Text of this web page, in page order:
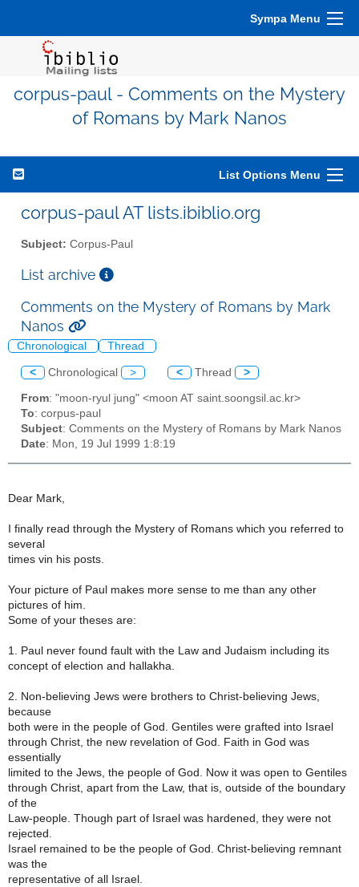
Sympa Menu
corpus-paul - Comments on the Mystery
of Romans by Mark Nanos
List Options Menu
corpus-paul AT lists.ibiblio.org
Subject: Corpus-Paul
List archive
Comments on the Mystery of Romans by Mark
Nanos
Chronological Thread
< Chronological > < Thread >
From: "moon-ryul jung" <moon AT saint.soongsil.ac.kr>
To: corpus-paul
Subject: Comments on the Mystery of Romans by Mark Nanos
Date: Mon, 19 Jul 1999 1:8:19
Dear Mark,
I finally read through the Mystery of Romans which you referred to
several
times vin his posts.
Your picture of Paul makes more sense to me than any other
pictures of him.
Some of your theses are:
1. Paul never found fault with the Law and Judaism including its
concept of election and hallakha.
2. Non-believing Jews were brothers to Christ-believing Jews,
because
both were in the people of God. Gentiles were grafted into Israel
through Christ, the new revelation of God. Faith in God was
essentially
limited to the Jews, the people of God. Now it was open to Gentiles
through Christ, apart from the Law, that is, outside of the boundary
of the
Law-people. Though part of Israel was hardened, they were not
rejected.
Israel remained to be the people of God. Christ-believing remnant
was the
representative of all Israel.